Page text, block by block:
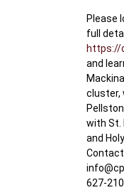
Please
full
https://
and
cluster,
with St.
and
627-